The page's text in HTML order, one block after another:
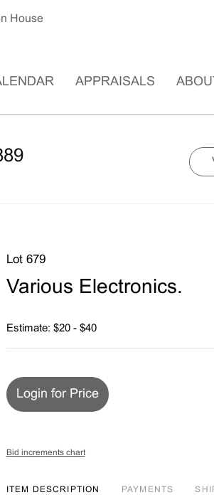
House
APPRAISALS ABOUT
Lot 679
Various Electronics.
Estimate: $20 - $40
Login for Price
Bid increments chart
ITEM DESCRIPTION PAYMENTS